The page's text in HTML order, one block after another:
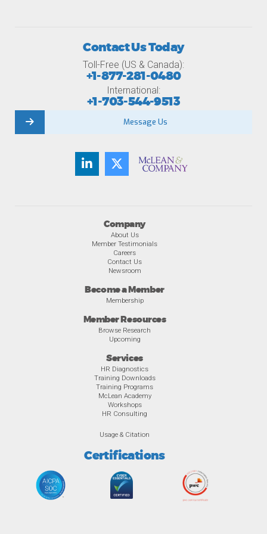
Company
About Us
Member Testimonials
Careers
Contact Us
Newsroom
Become a Member
Membership
Member Resources
Browse Research
Upcoming
Services
HR Diagnostics
Training Downloads
Training Programs
McLean Academy
Workshops
HR Consulting
Usage & Citation
Certifications
Contact Us Today
Toll-Free (US & Canada):
+1-877-281-0480
International:
+1-703-544-9513
Message Us